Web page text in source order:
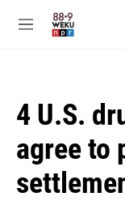
M
4 U.S.
agree to